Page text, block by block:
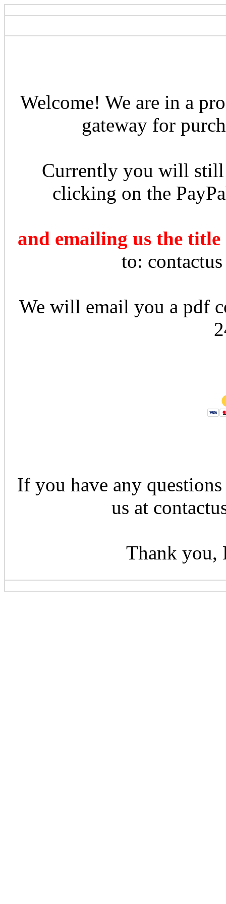
Welcome! We are in a
gateway for
Currently you will still
clicking on the
and emailing us the
to:
We will email you a pdf
If you have any questions
us at
Thank you,